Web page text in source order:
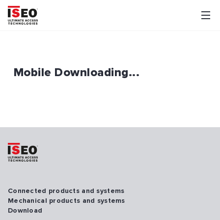
Mobile Downloading...
Connected products and systems
Mechanical products and systems
Download